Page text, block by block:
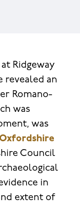
Ridgeway
revealed an
Romano-
was
was
Council
in
extent of